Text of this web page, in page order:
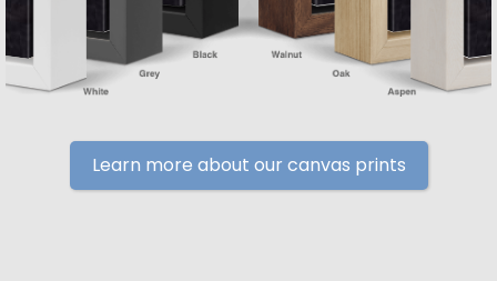
Learn more about our canvas prints